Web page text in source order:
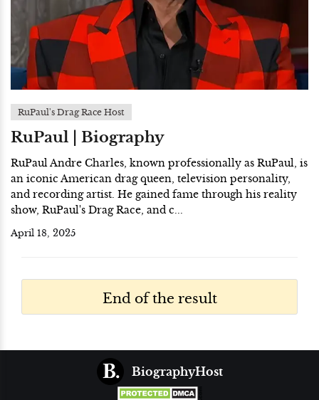
RuPaul's Drag Race Host
RuPaul | Biography
RuPaul Andre Charles, known professionally as RuPaul, is
an iconic American drag queen, television personality,
and recording artist. He gained fame through his reality
show, RuPaul's Drag Race, and c...
April 18, 2025
End of the result
BiographyHost